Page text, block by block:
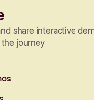
share interactive
journey